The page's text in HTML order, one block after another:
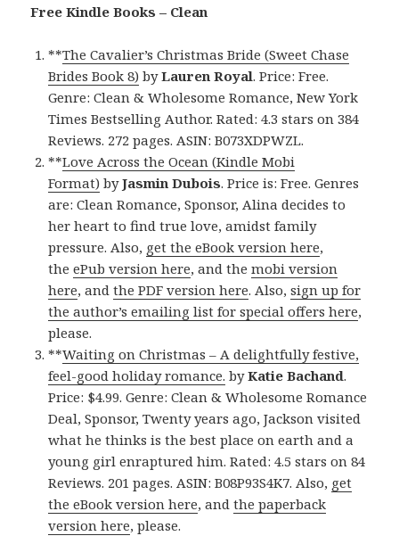
Free Kindle Books – Clean
**The Cavalier’s Christmas Bride (Sweet Chase
Brides Book 8) byLauren Royal. Price: Free.
Genre: Clean & Wholesome Romance, New York
Times Bestselling Author. Rated: 4.3 stars on 384
Reviews. 272 pages. ASIN: B073XDPWZL.
**Love Across the Ocean (Kindle Mobi
Format) byJasmin Dubois. Price is: Free. Genres
are: Clean Romance, Sponsor, Alina decides to
her heart to find true love, amidst family
pressure. Also, get the eBook version here,
theePub version here, and themobi version
here, andthe PDF version here. Also,sign up for
the author’s emailing list for special offers here,
please.
**Waiting on Christmas – A delightfully festive,
feel-good holiday romance. byKatie Bachand.
Price: $4.99. Genre: Clean & Wholesome Romance
Deal, Sponsor, Twenty years ago, Jackson visited
what he thinks is the best place on earth and a
young girl enraptured him. Rated: 4.5 stars on 84
Reviews. 201 pages. ASIN: B08P93S4K7. Also, get
the eBook version here, andthe paperback
version here, please.